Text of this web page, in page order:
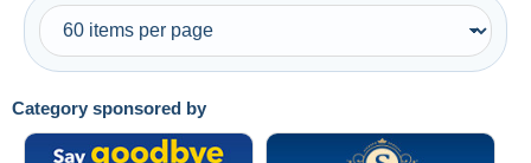
Category sponsored by